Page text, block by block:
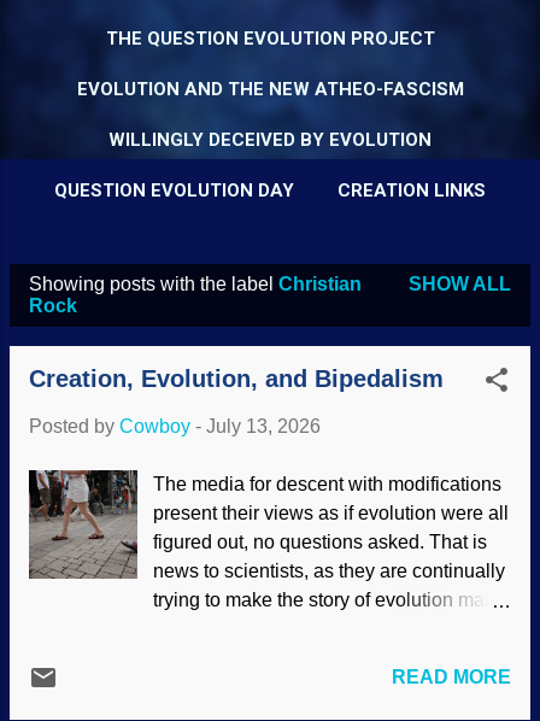
THE QUESTION EVOLUTION PROJECT
EVOLUTION AND THE NEW ATHEO-FASCISM
WILLINGLY DECEIVED BY EVOLUTION
QUESTION EVOLUTION DAY CREATION LINKS
o
Showing posts with the label Christian
Rock
SHOW ALL
Creation, Evolution, and Bipedalism
Posted by Cowboy - July 13, 2026
The media for descent with modifications
present their views as if evolution were all
figured out, no questions asked. That is
news to scientists, as they are continually
trying to make the story of evolution make
quadrupedal, but sometimes they walk
upright for a short time. Uncomfortably.
READ MORE